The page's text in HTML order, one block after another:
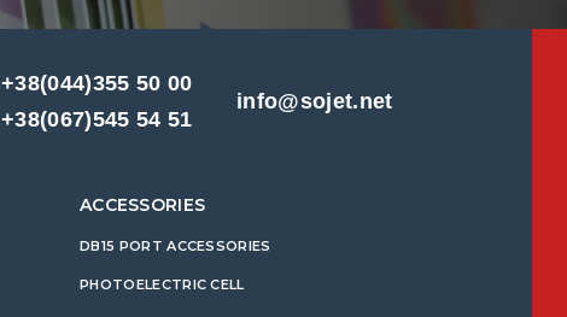
+38(044)355 50 00
+38(067)545 54 51
info@sojet.net
ACCESSORIES
DB15 PORT ACCESSORIES
PHOTOELECTRIC CELL